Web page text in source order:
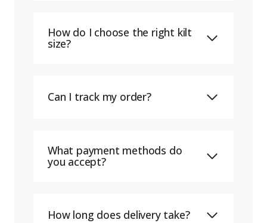
How do I choose the right kilt
size?
Can I track my order?
What payment methods do
you accept?
How long does delivery take?